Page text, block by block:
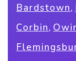
Bardstown,
Corbin,